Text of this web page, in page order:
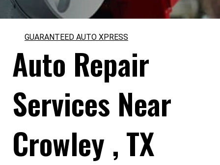
GUARANTEED AUTO XPRESS
Auto Repair
Services Near
Crowley , TX